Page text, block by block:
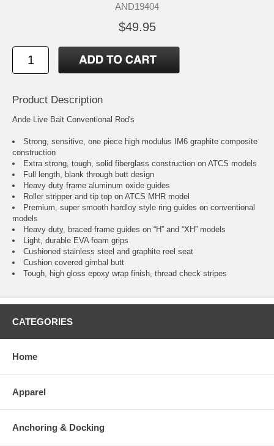
AND19404
$49.95
Product Description
Ande Live Bait Conventional Rod's
Strong, sensitive, one piece high modulus IM6 graphite composite
construction
Extra strong, tough, solid fiberglass construction on ATCS models
Full length, blank through butt design
Heavy duty frame aluminum oxide guides
Roller stripper and tip top on ATCS MHR model
Premium, super smooth hardloy style ring guides on conventional
models
Heavy duty, braced frame guides on “H” and “XH” models
Light, durable EVA foam grips
Cushioned stainless steel and graphite reel seat
Cushion covered gimbal butt
Tough, high gloss epoxy wrap finish, thread check stripes
CATEGORIES
Home
Apparel
Anchoring & Docking